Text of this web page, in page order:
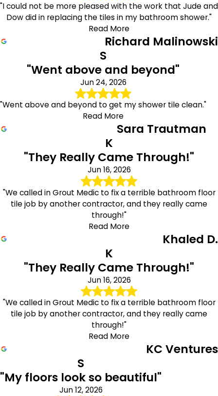
"I could not be more pleased with the work that Jude and
Dow did in replacing the tiles in my bathroom shower."
Read More
Richard Malinowski
S
"Went above and beyond"
Jun 24, 2026
"Went above and beyond to get my shower tile clean."
Read More
Sara Trautman
K
"They Really Came Through!"
Jun 16, 2026
"We called in Grout Medic to fix a terrible bathroom floor
tile job by another contractor, and they really came
through!"
Read More
Khaled D.
K
"They Really Came Through!"
Jun 16, 2026
"We called in Grout Medic to fix a terrible bathroom floor
tile job by another contractor, and they really came
through!"
Read More
KC Ventures
S
"My floors look so beautiful"
Jun 12, 2026